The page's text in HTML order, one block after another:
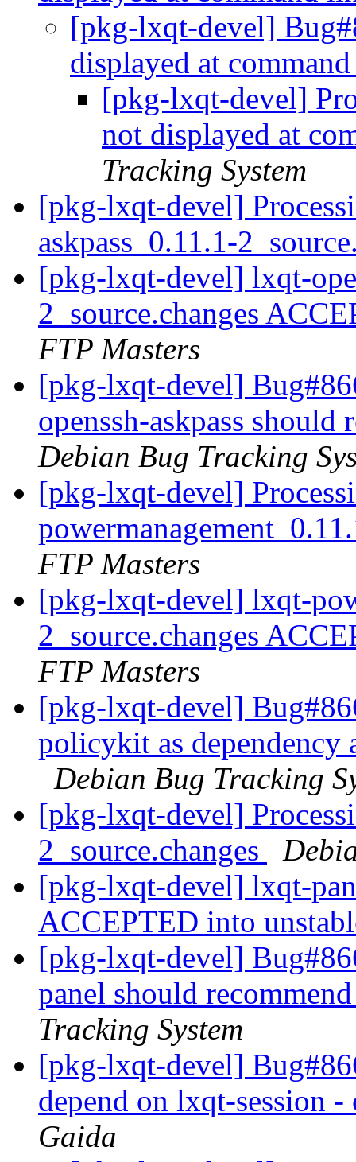
[pkg-lxqt-devel]
displayed at
[pkg-lxqt-devel]
not displayed at
Tracking System
[pkg-lxqt-devel]
askpass_0.11.1-
[pkg-lxqt-devel] lxqt-
2_source.changes
FTP Masters
[pkg-lxqt-devel]
openssh-askpass
Debian Bug Tracking
[pkg-lxqt-devel]
FTP Masters
[pkg-lxqt-devel] lxqt-
2_source.changes
FTP Masters
[pkg-lxqt-devel]
policykit as dependency
Debian Bug Tracking
[pkg-lxqt-devel]
2_source.changes
[pkg-lxqt-devel] lxqt-
ACCEPTED into
[pkg-lxqt-devel]
panel should
Tracking System
[pkg-lxqt-devel]
depend on lxqt-session
Gaida